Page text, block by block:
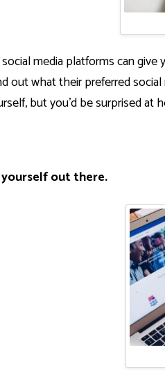
media platforms can
out what their preferred
but you’d be surprised
out there.